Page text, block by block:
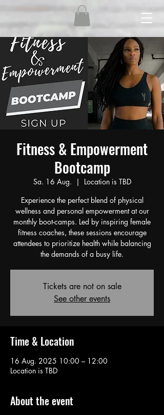
Fitness & Empowerment
Bootcamp
Sa. 16 Aug.
  |
Location is TBD
Experience the perfect blend of physical
wellness and personal empowerment at our
monthly boot-camps. Led by inspiring female
fitness coaches, these sessions encourage
attendees to prioritize health while balancing
the demands of a busy life.
Tickets are not on sale
See other events
Time & Location
16 Aug. 2025 10:00 – 12:00
Location is TBD
About the event